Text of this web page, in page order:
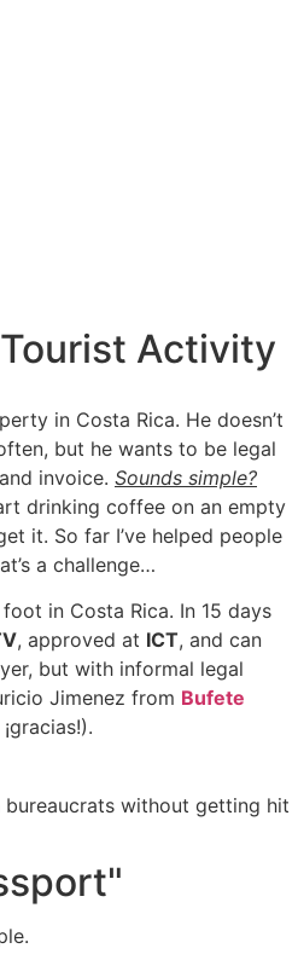
Activity
in Costa Rica. He doesn’t
but he wants to be legal
invoice. Sounds simple?
drinking coffee on an empty
it. So far I’ve helped people
a challenge…
in Costa Rica. In 15 days
, approved at ICT, and can
but with informal legal
Jimenez from Bufete
without getting hit